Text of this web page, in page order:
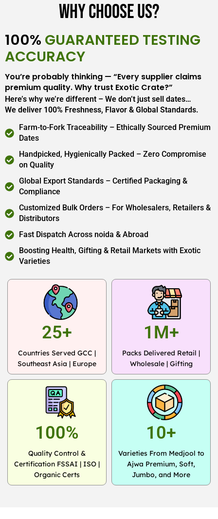
Why Choose Us?
100% GUARANTEED TESTING
ACCURACY
You’re probably thinking — “Every supplier claims
premium quality. Why trust Exotic Crate?”
Here’s why we’re different – We don’t just sell dates…
We deliver 100% Freshness, Flavor & Global Standards.
Farm-to-Fork Traceability – Ethically Sourced Premium
Dates
Handpicked, Hygienically Packed – Zero Compromise
on Quality
Global Export Standards – Certified Packaging &
Compliance
Customized Bulk Orders – For Wholesalers, Retailers &
Distributors
Fast Dispatch Across noida & Abroad
Boosting Health, Gifting & Retail Markets with Exotic
Varieties
25+
Countries Served GCC |
Southeast Asia | Europe
1M+
Packs Delivered Retail |
Wholesale | Gifting
100%
Quality Control &
Certification FSSAI | ISO |
Organic Certs
10+
Varieties From Medjool to
Ajwa Premium, Soft,
Jumbo, and More